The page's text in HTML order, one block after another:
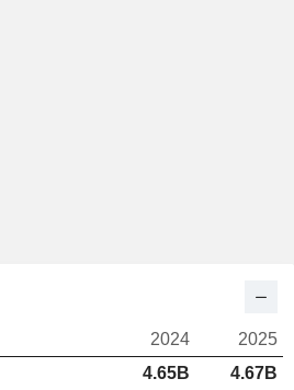
2024
2025
4.65B
4.67B